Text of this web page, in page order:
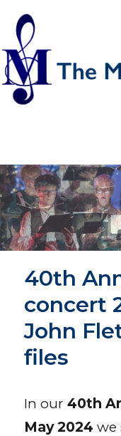
40th
concert
John
files
In our40th
May 2024 we